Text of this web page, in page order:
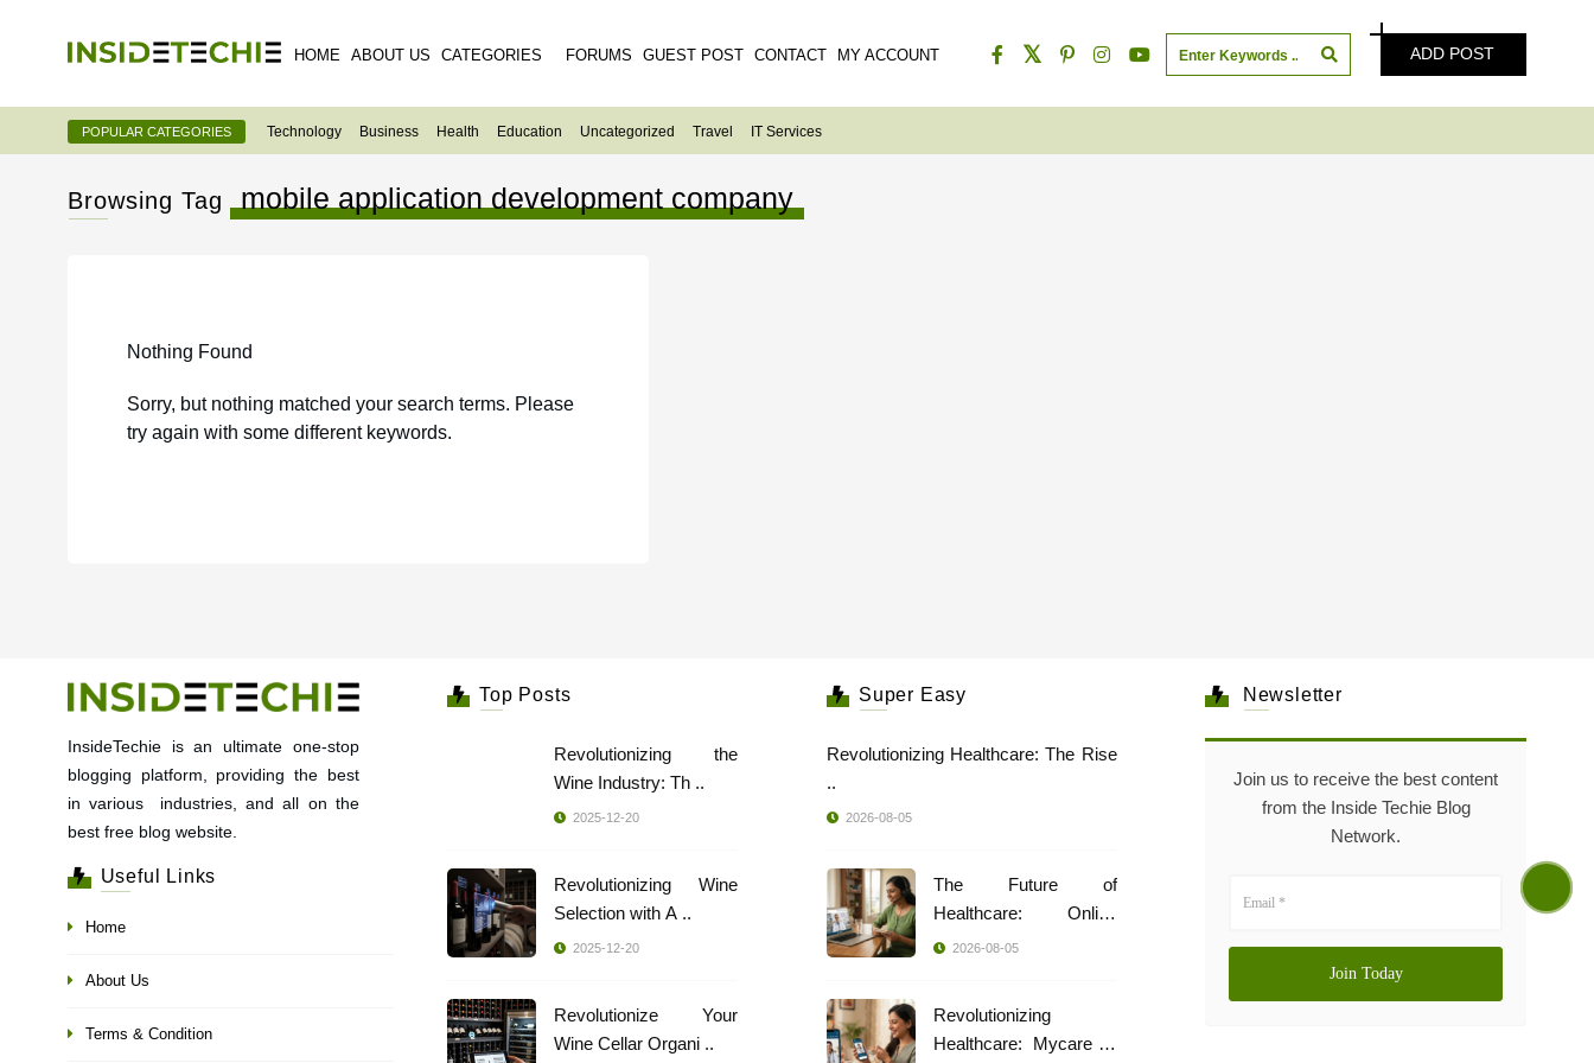
HOME ABOUT US CATEGORIES FORUMS GUEST POST CONTACT MY ACCOUNT ADD POST
POPULAR CATEGORIES Technology Business Health Education Uncategorized Travel IT Services
Browsing Tag mobile application development company
Nothing Found
Sorry, but nothing matched your search terms. Please
try again with some different keywords.
InsideTechie is an ultimate one-stop
blogging platform, providing the best
in various industries, and all on the
best free blog website.
Useful Links
Home
About Us
Terms & Condition
Top Posts
Revolutionizing the
Wine Industry: Th ..
2025-12-20
Revolutionizing Wine
Selection with A ..
2025-12-20
Revolutionize Your
Wine Cellar Organi ..
Super Easy
Revolutionizing Healthcare: The Rise
..
2026-08-05
The Future of
Healthcare: Online
Spec ..
2026-08-05
Revolutionizing
Healthcare: Mycare In
Newsletter
Join us to receive the best content
from the Inside Techie Blog
Network.